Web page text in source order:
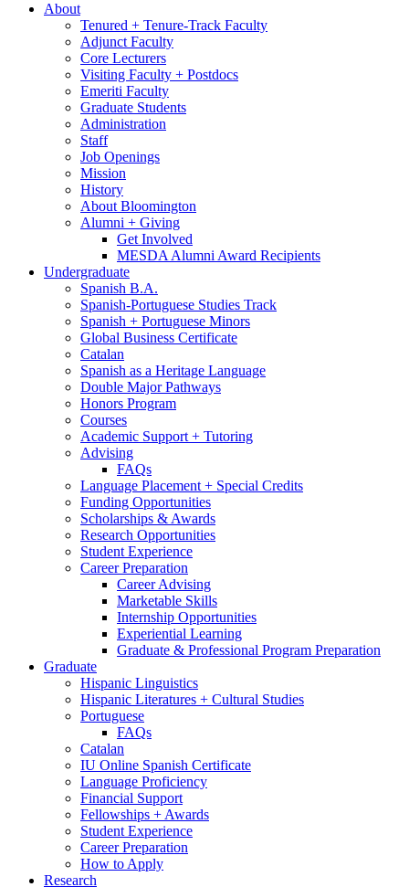
About
Tenured + Tenure-Track Faculty
Adjunct Faculty
Core Lecturers
Visiting Faculty + Postdocs
Emeriti Faculty
Graduate Students
Administration
Staff
Job Openings
Mission
History
About Bloomington
Alumni + Giving
Get Involved
MESDA Alumni Award Recipients
Undergraduate
Spanish B.A.
Spanish-Portuguese Studies Track
Spanish + Portuguese Minors
Global Business Certificate
Catalan
Spanish as a Heritage Language
Double Major Pathways
Honors Program
Courses
Academic Support + Tutoring
Advising
FAQs
Language Placement + Special Credits
Funding Opportunities
Scholarships & Awards
Research Opportunities
Student Experience
Career Preparation
Career Advising
Marketable Skills
Internship Opportunities
Experiential Learning
Graduate & Professional Program Preparation
Graduate
Hispanic Linguistics
Hispanic Literatures + Cultural Studies
Portuguese
FAQs
Catalan
IU Online Spanish Certificate
Language Proficiency
Financial Support
Fellowships + Awards
Student Experience
Career Preparation
How to Apply
Research